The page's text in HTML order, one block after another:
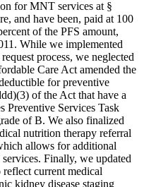
for MNT services at §
and have been, paid at 100
of the PFS amount,
While we implemented
process, we neglected
Care Act amended the
for preventive
of the Act that have a
Preventive Services Task
of B. We also finalized
nutrition therapy referral
allows for additional
Finally, we updated
current medical
kidney disease staging